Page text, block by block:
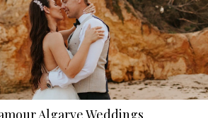
Algarve Weddings